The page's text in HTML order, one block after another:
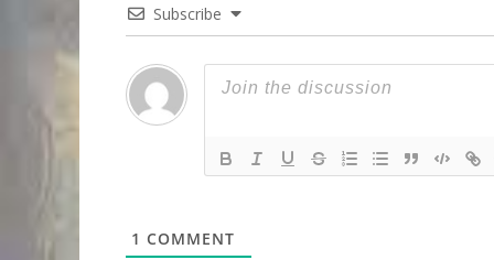
Subscribe
1 COMMENT